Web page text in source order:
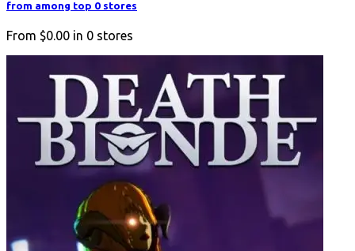
from among top 0 stores
From $0.00 in 0 stores